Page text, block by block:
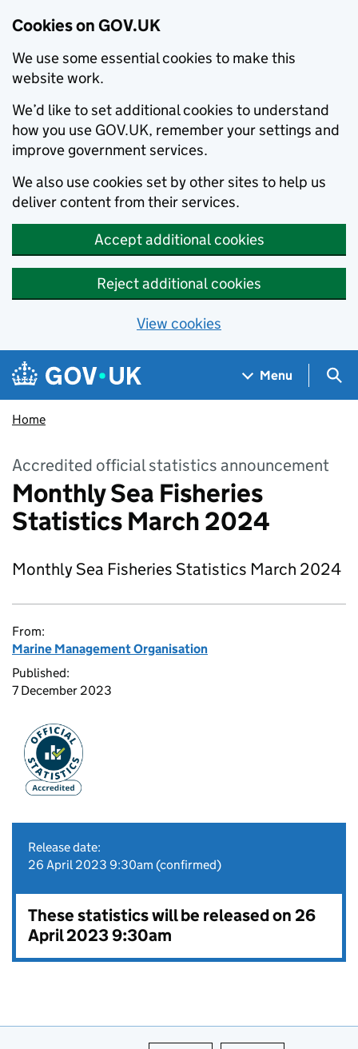
Cookies on GOV.UK
We use some essential cookies to make this
website work.
We’d like to set additional cookies to understand
how you use GOV.UK, remember your settings and
improve government services.
We also use cookies set by other sites to help us
deliver content from their services.
Accept additional cookies
Reject additional cookies
View cookies
Skip to main content
Navigation menu
Menu
Home
Accredited official statistics announcement
Monthly Sea Fisheries
Statistics March 2024
Monthly Sea Fisheries Statistics March 2024
From:
Marine Management Organisation
Published:
7 December 2023
Release date:
26 April 2023 9:30am (confirmed)
These statistics will be released on 26
April 2023 9:30am